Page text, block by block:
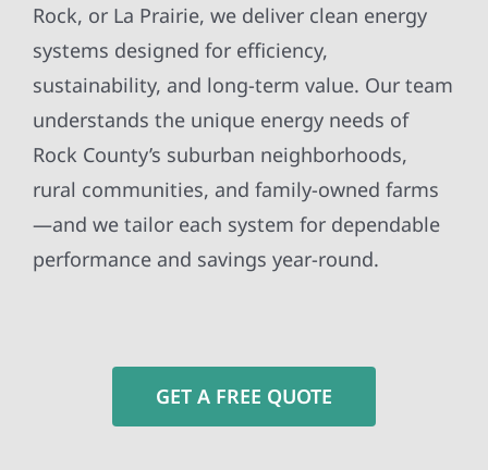
Rock, or La Prairie, we deliver clean energy
systems designed for efficiency,
sustainability, and long-term value. Our team
understands the unique energy needs of
Rock County’s suburban neighborhoods,
rural communities, and family-owned farms
—and we tailor each system for dependable
performance and savings year-round.
GET A FREE QUOTE